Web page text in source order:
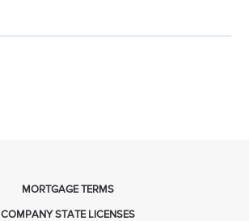
MORTGAGE TERMS
COMPANY STATE LICENSES